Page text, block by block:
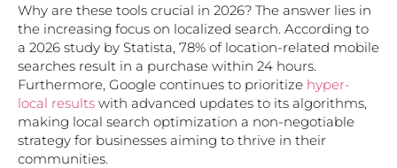
Why are these tools crucial in 2026? The answer lies in
the increasing focus on localized search. According to
a 2026 study by Statista, 78% of location-related mobile
searches result in a purchase within 24 hours.
Furthermore, Google continues to prioritize hyper-
local results with advanced updates to its algorithms,
making local search optimization a non-negotiable
strategy for businesses aiming to thrive in their
communities.